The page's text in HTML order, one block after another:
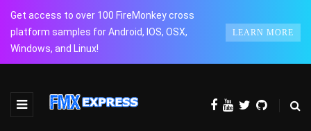
Get access to over 100 FireMonkey cross
platform samples for Android, IOS, OSX,
Windows, and Linux!
LEARN MORE